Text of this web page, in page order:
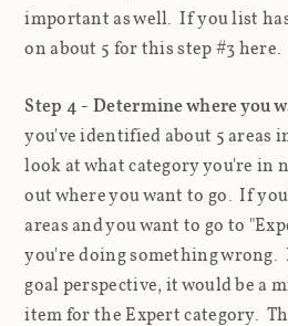
important as well. If you list
on about 5 for this step #3 here.
Step 4 - Determine where you
you've identified about 5 areas
look at what category you're in
out where you want to go. If
areas and you want to go to
you're doing something
goal perspective, it would be a
item for the Expert category.